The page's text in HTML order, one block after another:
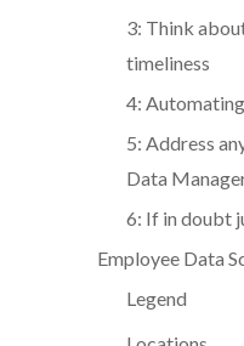
3: Think
timeliness
4:
5: Address
Data
6: If in doubt
Employee Data
Legend